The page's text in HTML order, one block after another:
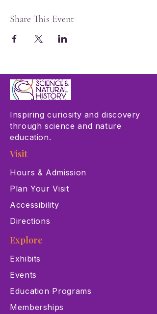
Share This Event
Inspiring curiosity and discovery
through science and nature
education.
Visit
Hours & Admission
Plan Your Visit
Accessibility
Directions
Explore
Exhibits
Events
Education Programs
Memberships